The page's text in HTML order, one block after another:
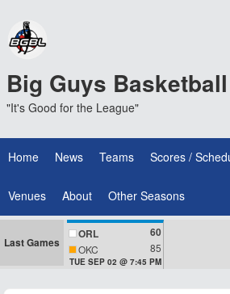
Big Guys Basketball
"It's Good for the League"
Home News Teams Scores /
Venues About Other Seasons
Last Games
ORL 60
OKC 85
TUE SEP 02 @ 7:45 PM